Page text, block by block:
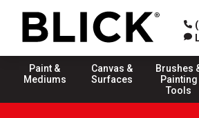
Paint &
Mediums
Canvas &
Surfaces
Brushes
Painting
Tools